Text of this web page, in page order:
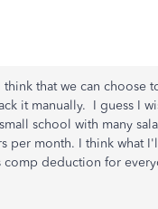
that we can choose
it manually. I guess I
school with many
per month. I think what
comp deduction for